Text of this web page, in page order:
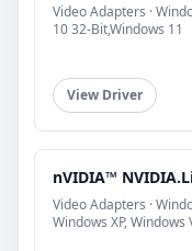
Video Adapters ·
10 32-Bit,Windows 11
View Driver
nVIDIA™
Video Adapters ·
Windows XP, Windows